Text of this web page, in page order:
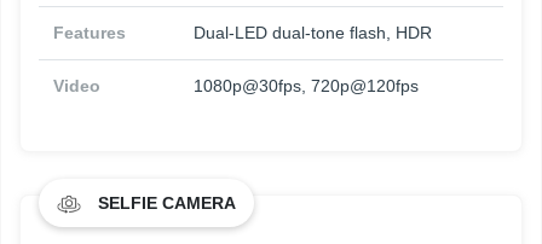
Features Dual-LED dual-tone flash, HDR
Video 1080p@30fps, 720p@120fps
SELFIE CAMERA